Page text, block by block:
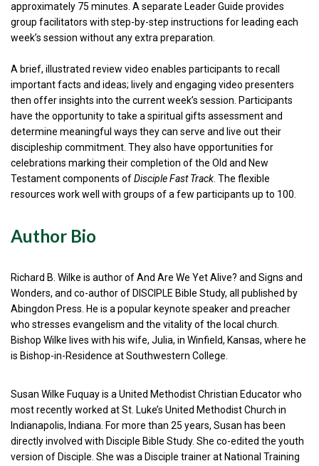
approximately 75 minutes. A separate Leader Guide provides
group facilitators with step-by-step instructions for leading each
week’s session without any extra preparation.
A brief, illustrated review video enables participants to recall
important facts and ideas; lively and engaging video presenters
then offer insights into the current week’s session. Participants
have the opportunity to take a spiritual gifts assessment and
determine meaningful ways they can serve and live out their
discipleship commitment. They also have opportunities for
celebrations marking their completion of the Old and New
Testament components ofDisciple Fast Track. The flexible
resources work well with groups of a few participants up to 100.
Author Bio
Richard B. Wilke is author of And Are We Yet Alive? and Signs and
Wonders, and co-author of DISCIPLE Bible Study, all published by
Abingdon Press. He is a popular keynote speaker and preacher
who stresses evangelism and the vitality of the local church.
Bishop Wilke lives with his wife, Julia, in Winfield, Kansas, where he
is Bishop-in-Residence at Southwestern College.
Susan Wilke Fuquay is a United Methodist Christian Educator who
most recently worked at St. Luke’s United Methodist Church in
Indianapolis, Indiana. For more than 25 years, Susan has been
directly involved with Disciple Bible Study. She co-edited the youth
version of Disciple. She was a Disciple trainer at National Training